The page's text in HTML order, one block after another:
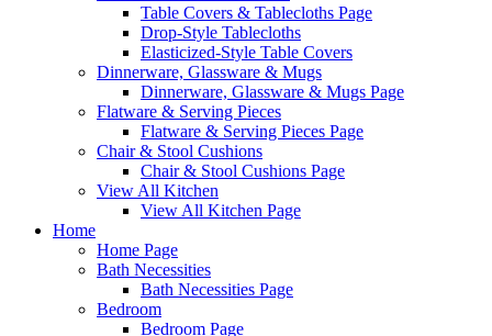
Table Covers & Tablecloths Page
Drop-Style Tablecloths
Elasticized-Style Table Covers
Dinnerware, Glassware & Mugs
Dinnerware, Glassware & Mugs Page
Flatware & Serving Pieces
Flatware & Serving Pieces Page
Chair & Stool Cushions
Chair & Stool Cushions Page
View All Kitchen
View All Kitchen Page
Home
Home Page
Bath Necessities
Bath Necessities Page
Bedroom
Bedroom Page